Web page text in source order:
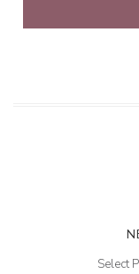
Select